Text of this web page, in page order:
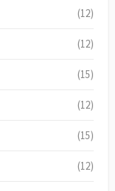
(12)
(12)
(15)
(12)
(15)
(12)